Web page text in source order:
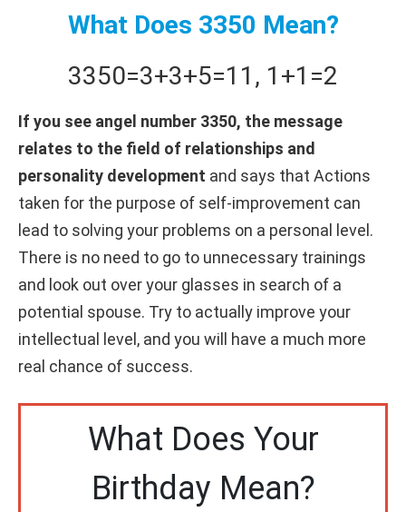
What Does 3350 Mean?
3350=3+3+5=11 , 1+1 =2
If you see angel number 3350, the message
relates to the field of relationships and
personality development and says that Actions
taken for the purpose of self-improvement can
lead to solving your problems on a personal level.
There is no need to go to unnecessary trainings
and look out over your glasses in search of a
potential spouse. Try to actually improve your
intellectual level, and you will have a much more
real chance of success.
What Does Your
Birthday Mean?